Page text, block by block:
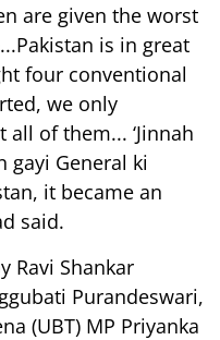
are given the worst
is in great
four conventional
we only
of them... ‘Jinnah
gayi General ki
it became an
said.
Ravi Shankar
Purandeswari,
(UBT) MP Priyanka